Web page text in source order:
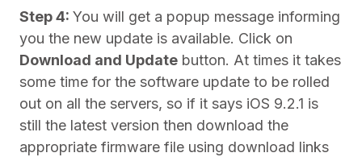
Step 4: You will get a popup message informing
you the new update is available. Click on
Download and Update button. At times it takes
some time for the software update to be rolled
out on all the servers, so if it says iOS 9.2.1 is
still the latest version then download the
appropriate firmware file using download links